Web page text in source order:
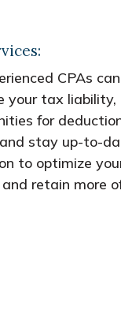
CPAs
your tax
for
stay up-to-
to optimize
retain more